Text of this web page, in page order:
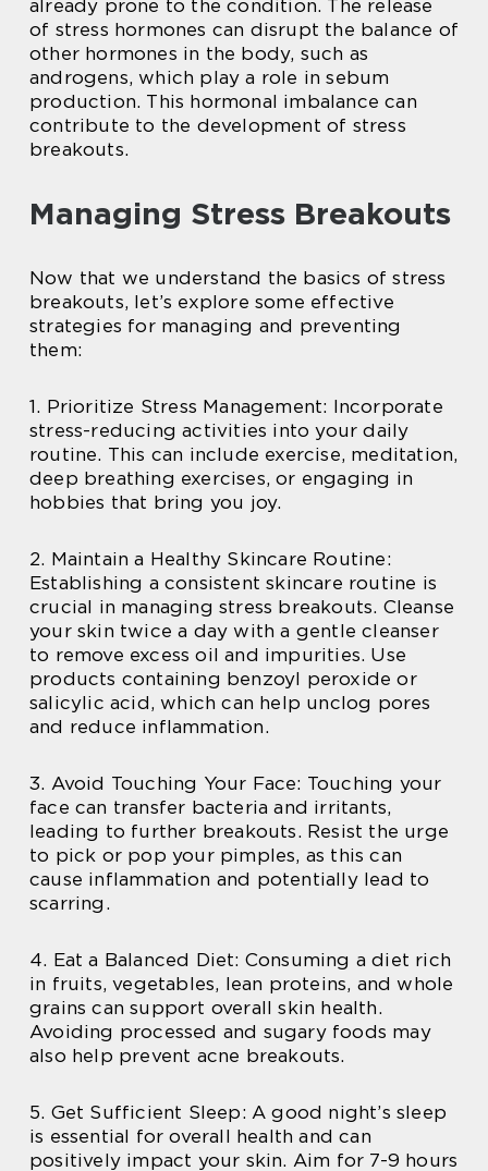
already prone to the condition. The release
of stress hormones can disrupt the balance of
other hormones in the body, such as
androgens, which play a role in sebum
production. This hormonal imbalance can
contribute to the development of stress
breakouts.
Managing Stress Breakouts
Now that we understand the basics of stress
breakouts, let’s explore some effective
strategies for managing and preventing
them:
1. Prioritize Stress Management: Incorporate
stress-reducing activities into your daily
routine. This can include exercise, meditation,
deep breathing exercises, or engaging in
hobbies that bring you joy.
2. Maintain a Healthy Skincare Routine:
Establishing a consistent skincare routine is
crucial in managing stress breakouts. Cleanse
your skin twice a day with a gentle cleanser
to remove excess oil and impurities. Use
products containing benzoyl peroxide or
salicylic acid, which can help unclog pores
and reduce inflammation.
3. Avoid Touching Your Face: Touching your
face can transfer bacteria and irritants,
leading to further breakouts. Resist the urge
to pick or pop your pimples, as this can
cause inflammation and potentially lead to
scarring.
4. Eat a Balanced Diet: Consuming a diet rich
in fruits, vegetables, lean proteins, and whole
grains can support overall skin health.
Avoiding processed and sugary foods may
also help prevent acne breakouts.
5. Get Sufficient Sleep: A good night’s sleep
is essential for overall health and can
positively impact your skin. Aim for 7-9 hours